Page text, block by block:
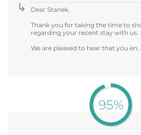
Dear Stanek,
Thank you for taking the time to
regarding your recent stay with us.
We are pleased to hear that you en...
95%